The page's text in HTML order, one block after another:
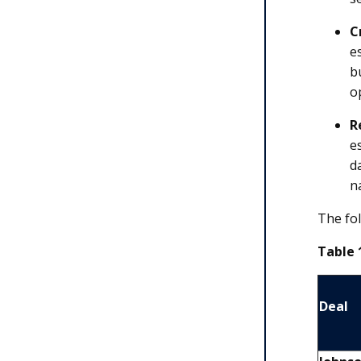
The
Table
Deal